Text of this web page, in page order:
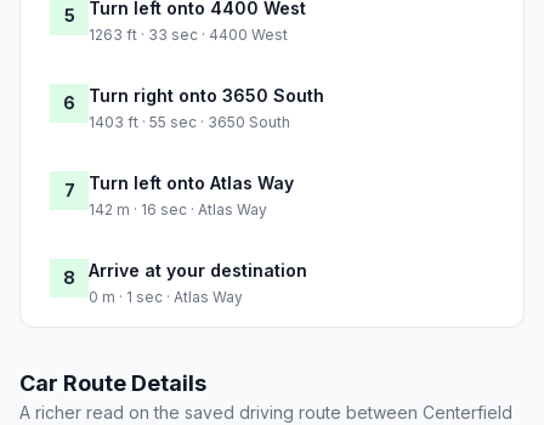
5 Turn left onto 4400 West
1263 ft · 33 sec · 4400 West
6 Turn right onto 3650 South
1403 ft · 55 sec · 3650 South
7 Turn left onto Atlas Way
142 m · 16 sec · Atlas Way
8 Arrive at your destination
0 m · 1 sec · Atlas Way
Car Route Details
A richer read on the saved driving route between Centerfield